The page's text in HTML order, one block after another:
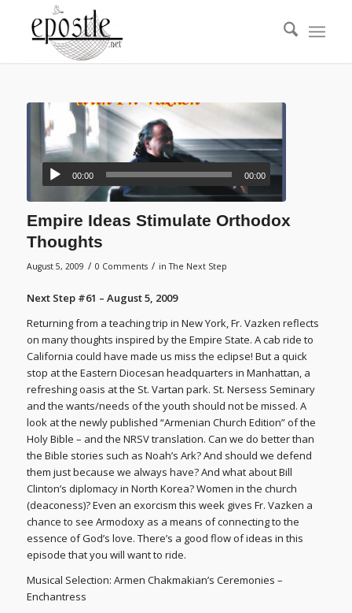
00:00 00:00
Empire Ideas Stimulate Orthodox
Thoughts
August 5, 2009 / 0 Comments / inThe Next Step
Next Step #61 – August 5, 2009
Returning from a teaching trip in New York, Fr. Vazken reflects
on many thoughts inspired by the Empire State. A cab ride to
California could have made us miss the eclipse! But a quick
stop at the Eastern Diocesan headquarters in Manhattan, a
refreshing oasis at the St. Vartan park. St. Nersess Seminary
and the wants/needs of the youth should not be missed. A
look at the newly published “Armenian Church Edition” of the
Holy Bible – and the NRSV translation. Can we do better than
the Bible stories such as Noah’s Ark? And should we defend
them just because we always have? And what about Bill
Clinton’s diplomacy in North Korea? Women in the church
(deaconess)? Even an exorcism this week gives Fr. Vazken a
chance to see Armodoxy as a means of connecting to the
essence of God’s love. There’s a good flow of ideas in this
episode that you will want to ride.
Musical Selection: Armen Chakmakian’s Ceremonies –
Enchantress